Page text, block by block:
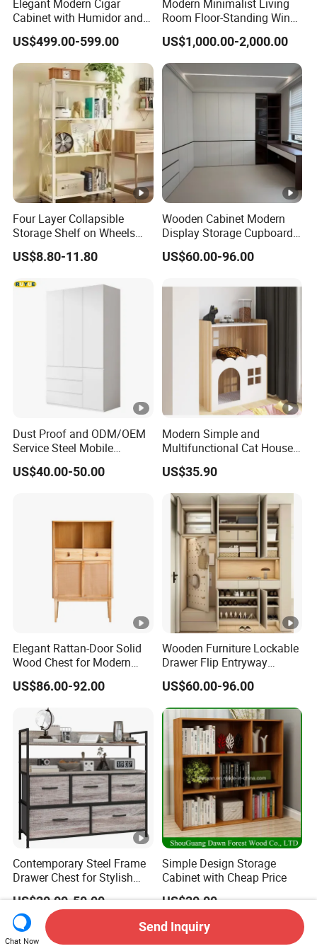
Elegant Modern Cigar
Cabinet with Humidor and
Storage Solutions
US$499.00-599.00
Modern Minimalist Living
Room Floor-Standing Wine
Cabinet
US$1,000.00-2,000.00
Four Layer Collapsible
Storage Shelf on Wheels
with Mesh Shelving for
Laundry Room and Garage
US$8.80-11.80
Wooden Cabinet Modern
Display Storage Cupboard
Home Bedroom Wardrobe
Cabinet
US$60.00-96.00
Dust Proof and ODM/OEM
Service Steel Mobile
Cabinet for The Bedroom
Furniture
US$40.00-50.00
Modern Simple and
Multifunctional Cat House
Storage Cabinet 0072
US$35.90
Elegant Rattan-Door Solid
Wood Chest for Modern
Interiors
US$86.00-92.00
Wooden Furniture Lockable
Drawer Flip Entryway
Electric Folding Mirror White
Furniture Flip Rotating
Wood Modern Shoe Cabinet
Wardrobe
US$60.00-96.00
Contemporary Steel Frame
Drawer Chest for Stylish
Living Room Storage
US$20.00-50.00
Simple Design Storage
Cabinet with Cheap Price
US$20.00
Chat Now
Send Inquiry